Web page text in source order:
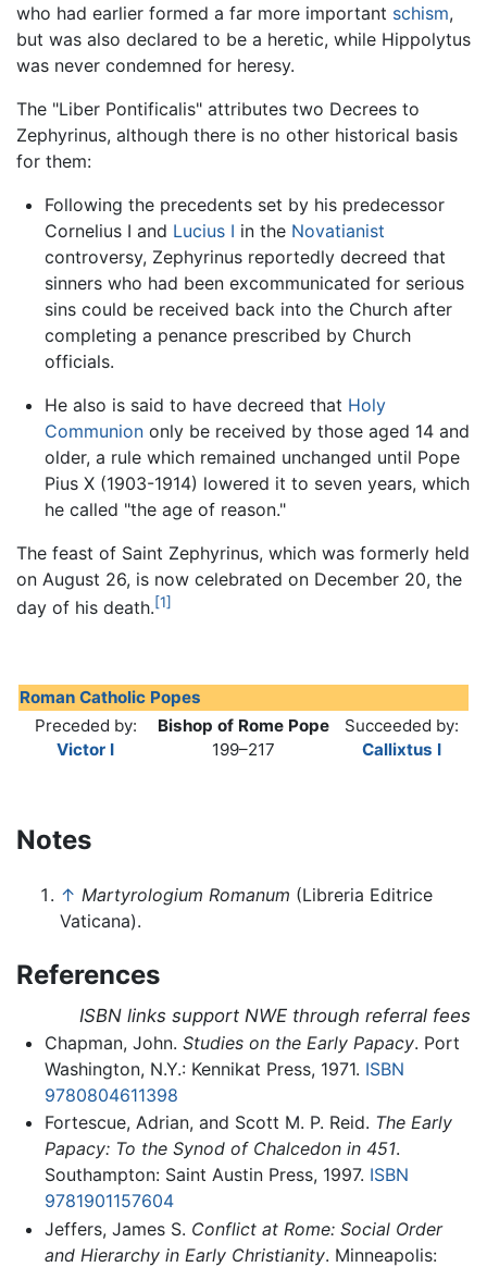
who had earlier formed a far more important schism,
but was also declared to be a heretic, while Hippolytus
was never condemned for heresy.
The "Liber Pontificalis" attributes two Decrees to
Zephyrinus, although there is no other historical basis
for them:
Following the precedents set by his predecessor
Cornelius I and Lucius I in the Novatianist
controversy, Zephyrinus reportedly decreed that
sinners who had been excommunicated for serious
sins could be received back into the Church after
completing a penance prescribed by Church
officials.
He also is said to have decreed that Holy
Communiononly be received by those aged 14 and
older, a rule which remained unchanged until Pope
Pius X (1903-1914) lowered it to seven years, which
he called "the age of reason."
The feast of Saint Zephyrinus, which was formerly held
on August 26, is now celebrated on December 20, the
day of his death.[1]
Roman Catholic Popes
Preceded by:
Victor I
Bishop of Rome Pope
199–217
Succeeded by:
Callixtus I
Notes
↑ Martyrologium Romanum (Libreria Editrice
Vaticana).
References
ISBN links support NWE through referral fees
Chapman, John. Studies on the Early Papacy. Port
Washington, N.Y.: Kennikat Press, 1971. ISBN
9780804611398
Fortescue, Adrian, and Scott M. P. Reid. The Early
Papacy: To the Synod of Chalcedon in 451.
Southampton: Saint Austin Press, 1997. ISBN
9781901157604
Jeffers, James S. Conflict at Rome: Social Order
and Hierarchy in Early Christianity. Minneapolis: